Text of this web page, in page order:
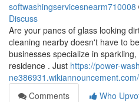
softwashingservicesnearm710008
Discuss
Are your panes of glass looking
cleaning nearby doesn't have to
businesses specialize in
residence . Just https://power-
Comments
Who